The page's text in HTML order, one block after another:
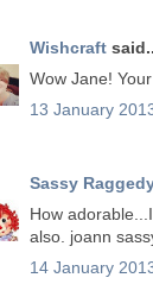
Wishcraft
Wow Jane!
13 January
Sassy
How
also. joann
14 January